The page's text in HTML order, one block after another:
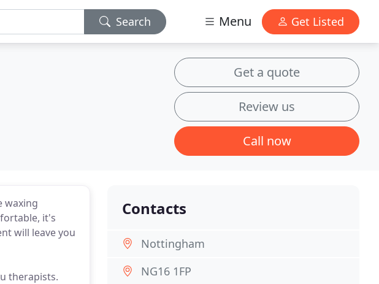
Search Menu Get Listed
Get a quote
Review us
Call now
waxing
it's
will leave you
therapists.
Contacts
Nottingham
NG16 1FP